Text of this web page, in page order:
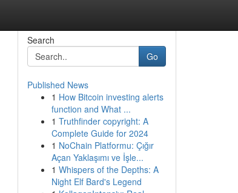
Search
Go
Published News
1 How Bitcoin investing alerts
function and What ...
1 Truthfinder copyright: A
Complete Guide for 2024
1 NoChain Platformu: Çığır
Açan Yaklaşımı ve İşle...
1 Whispers of the Depths: A
Night Elf Bard's Legend